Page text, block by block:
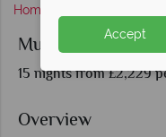
Home
Music Cities of the
15 nights from £2,229
Overview
Accept